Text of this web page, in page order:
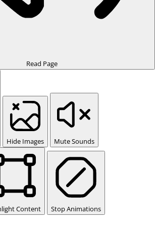
Read Page
Hide Images Mute Sounds
Content
Stop Animations